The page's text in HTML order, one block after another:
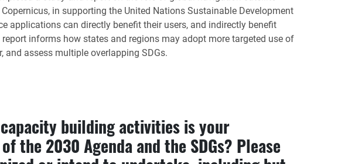
in supporting the United Nations Sustainable Development
applications can directly benefit their users, and indirectly benefit
informs how states and regions may adopt more targeted use of
and assess multiple overlapping SDGs.
building activities is your
2030 Agenda and the SDGs? Please